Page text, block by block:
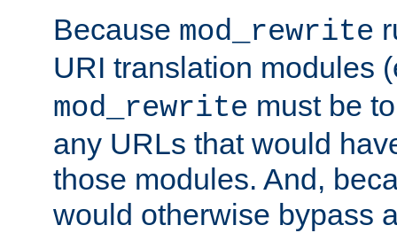
Because mod_rewrite
URI translation modules
mod_rewrite must be
any URLs that would
those modules. And,
would otherwise bypass